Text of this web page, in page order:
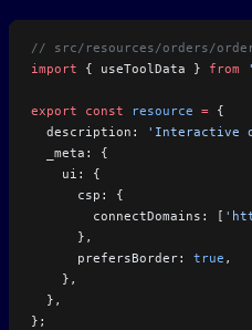
// src/resources/orders/
import { useToolData } from
export const resource = {
  description:
'Interactive
  _meta: {
    ui: {
      csp: {
        connectDomains: [
      },
      prefersBorder:
true ,
    },
  },
};